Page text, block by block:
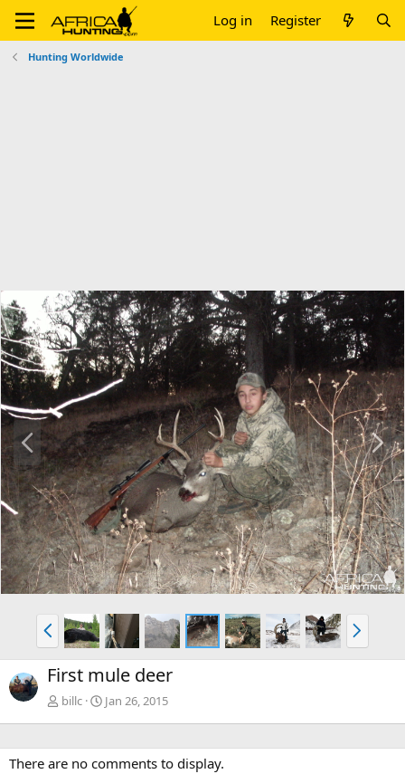
Log in Register
Hunting Worldwide
P
r
e
v
N
e
x
t
P
r
e
v
N
e
x
First mule deer
billc Jan 26, 2015
There are no comments to display.